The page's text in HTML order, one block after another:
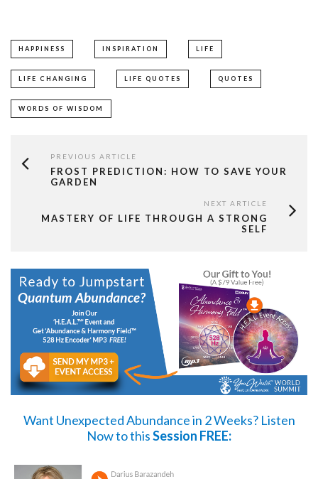
HAPPINESS INSPIRATION LIFE
LIFE CHANGING LIFE QUOTES QUOTES
WORDS OF WISDOM
PREVIOUS ARTICLE
FROST PREDICTION: HOW TO SAVE YOUR
GARDEN
NEXT ARTICLE
MASTERY OF LIFE THROUGH A STRONG
SELF
Want Unexpected Abundance in 2 Weeks? Listen
Nowto thisSession FREE: